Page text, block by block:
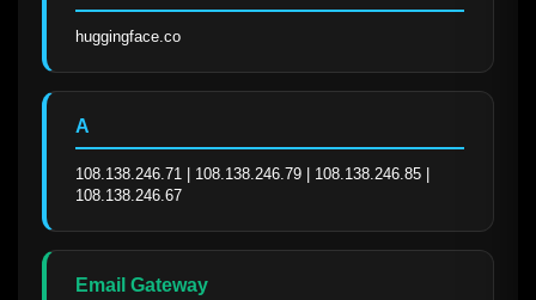
huggingface.co
A
108.138.246.71 | 108.138.246.79 | 108.138.246.85 |
108.138.246.67
Email Gateway